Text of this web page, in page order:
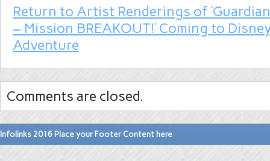
Return to Artist Renderings of
– Mission BREAKOUT!’ Coming to
Adventure
Comments are closed.
Infolinks 2016 Place your Footer Content here